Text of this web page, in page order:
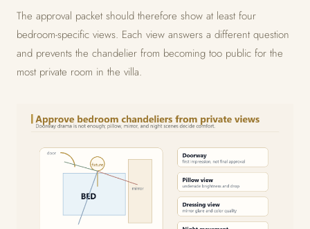
The approval packet should therefore show at least four
bedroom-specific views. Each view answers a different question
and prevents the chandelier from becoming too public for the
most private room in the villa.